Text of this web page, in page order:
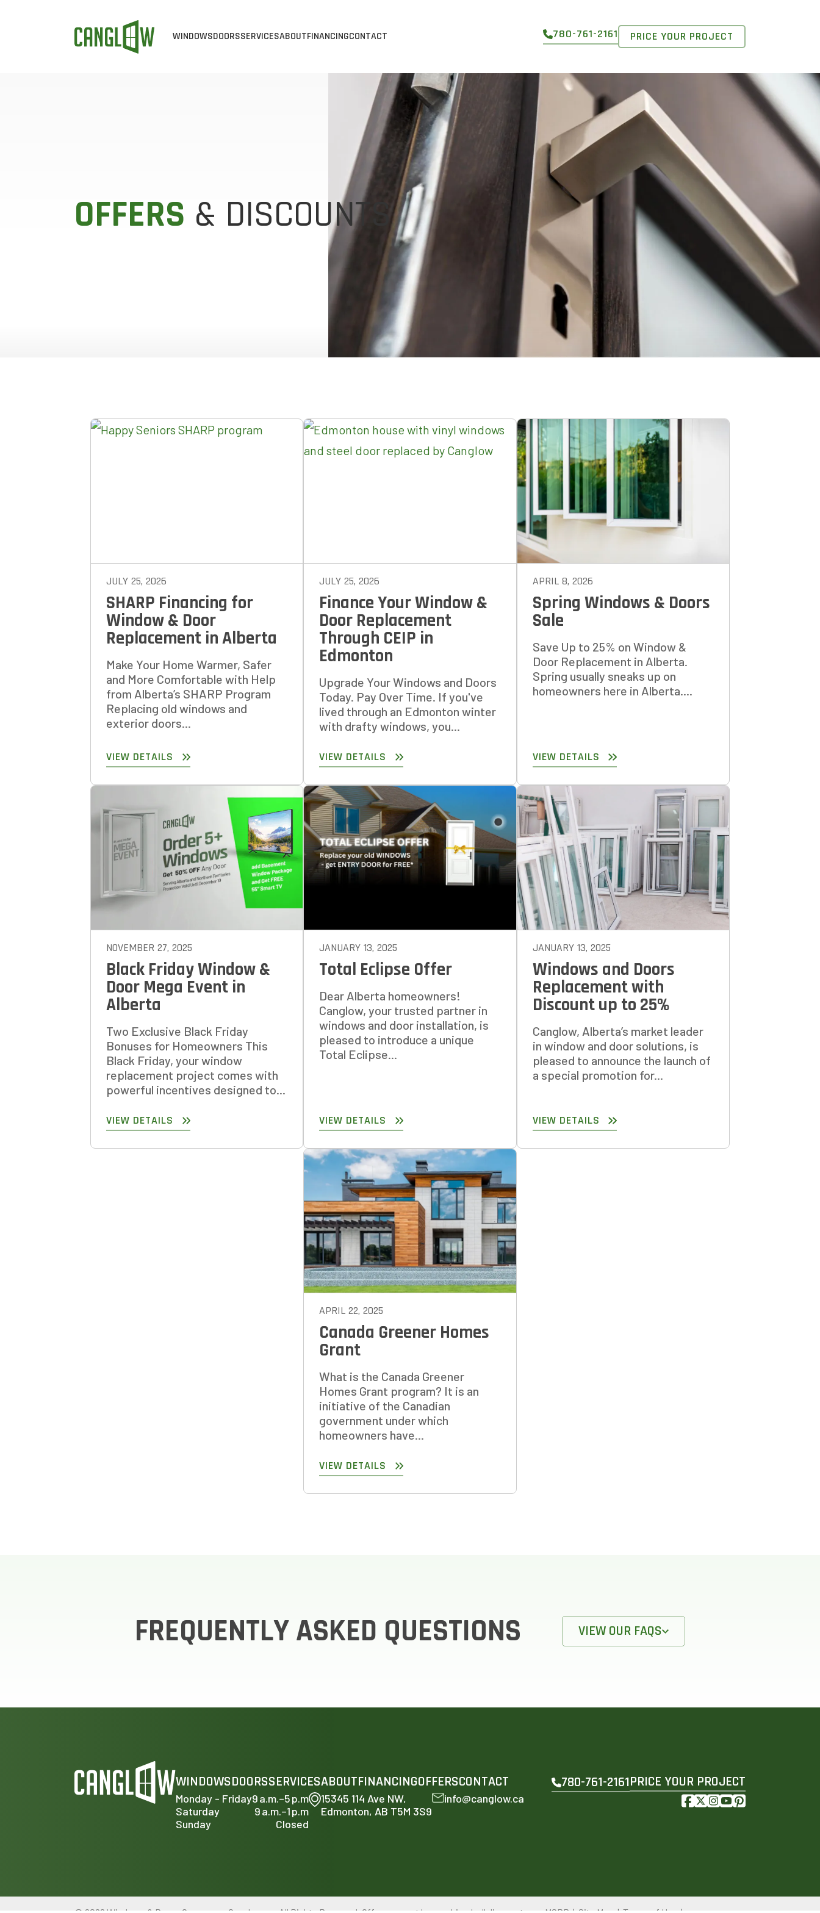
WINDOWS
DOUBLE HUNG WINDOW
DOORS
PATIO DOORS
SERVICES
WINDOW & DOOR INSTALLATION
WINDOW & DOOR REPLACEMENT
VINYL WINDOWS & DOORS
ENERGY EFFICIENT WINDOWS
ABOUTFINANCINGCONTACT 780-761-2161 PRICE YOUR PROJECT
OFFERS & DISCOUNTS
JULY 25, 2026
SHARP Financing for
Window & Door
Replacement in Alberta
Make Your Home Warmer, Safer
and More Comfortable with Help
from Alberta’s SHARP Program
Replacing old windows and
exterior doors...
VIEW DETAILS
JULY 25, 2026
Finance Your Window &
Door Replacement
Through CEIP in
Edmonton
Upgrade Your Windows and Doors
Today. Pay Over Time. If you've
lived through an Edmonton winter
with drafty windows, you...
VIEW DETAILS
APRIL 8, 2026
Spring Windows & Doors
Sale
Save Up to 25% on Window &
Door Replacement in Alberta.
Spring usually sneaks up on
homeowners here in Alberta....
VIEW DETAILS
NOVEMBER 27, 2025
Black Friday Window &
Door Mega Event in
Alberta
Two Exclusive Black Friday
Bonuses for Homeowners This
Black Friday, your window
replacement project comes with
powerful incentives designed to...
VIEW DETAILS
JANUARY 13, 2025
Total Eclipse Offer
Dear Alberta homeowners!
Canglow, your trusted partner in
windows and door installation, is
pleased to introduce a unique
Total Eclipse...
VIEW DETAILS
JANUARY 13, 2025
Windows and Doors
Replacement with
Discount up to 25%
Canglow, Alberta’s market leader
in window and door solutions, is
pleased to announce the launch of
a special promotion for...
VIEW DETAILS
APRIL 22, 2025
Canada Greener Homes
Grant
What is the Canada Greener
Homes Grant program? It is an
initiative of the Canadian
government under which
homeowners have...
VIEW DETAILS
FREQUENTLY ASKED QUESTIONS VIEW OUR FAQS
WINDOWSDOORSSERVICESABOUTFINANCINGOFFERSCONTACT 780-761-2161PRICE YOUR PROJECT
Monday - Friday9 a.m.–5 p.m
Saturday
9 a.m.–1 p.m
Sunday
Closed
15345 114 Ave NW,
Edmonton, AB T5M 3S9
info@canglow.ca
GET AN ESTIMATE
STEP OF714%
HOW MANY WINDOWS ARE YOU LOOKING TO
REPLACE OR INSTALL?*
1-5
11+
OTHER
NEXT